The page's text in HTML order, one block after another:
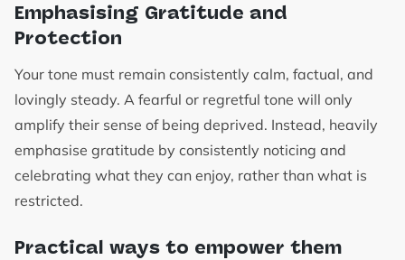
Emphasising Gratitude and
Protection
Your tone must remain consistently calm, factual, and
lovingly steady. A fearful or regretful tone will only
amplify their sense of being deprived. Instead, heavily
emphasise gratitude by consistently noticing and
celebrating what they can enjoy, rather than what is
restricted.
Practical ways to empower them